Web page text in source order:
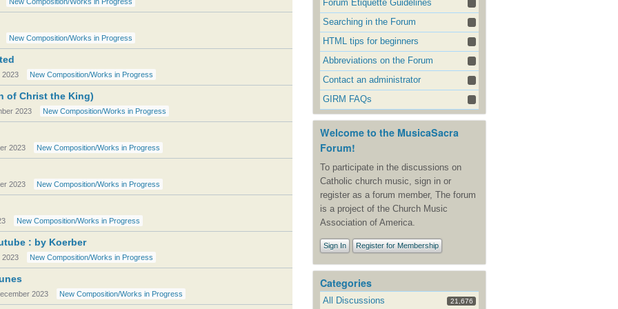
New Composition/Works in Progress
2023 New Composition/Works in Progress
of Christ the King)
2023 New Composition/Works in Progress
2023 New Composition/Works in Progress
2023 New Composition/Works in Progress
New Composition/Works in Progress
: by Koerber
2023 New Composition/Works in Progress
2023 New Composition/Works in Progress
Forum Etiquette Guidelines
Searching in the Forum
HTML tips for beginners
Abbreviations on the Forum
Contact an administrator
GIRM FAQs
Welcome to the MusicaSacra
Forum!
To participate in the discussions on
Catholic church music, sign in or
register as a forum member, The forum
is a project of the Church Music
Association of America.
Sign In Register for Membership
Categories
All Discussions 21,676